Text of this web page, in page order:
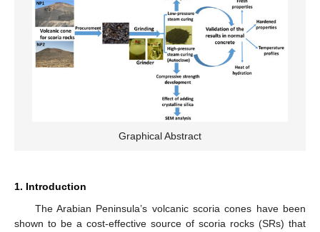
Graphical Abstract
1. Introduction
The Arabian Peninsula’s volcanic scoria cones have been
shown to be a cost-effective source of scoria rocks (SRs) that